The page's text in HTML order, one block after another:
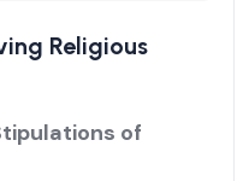
Religious
of